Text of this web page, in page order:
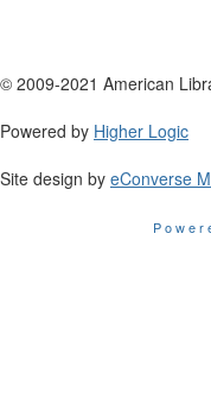
© 2009-2021 American
Powered by Higher Logic
Site design by eConverse